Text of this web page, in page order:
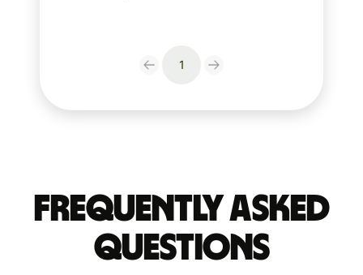
1
Frequently Asked
Questions